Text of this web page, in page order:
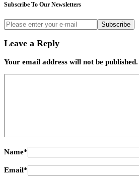
Subscribe To Our Newsletters
Subscribe
Leave a Reply
Your email address will not be published.
Name*
Email*